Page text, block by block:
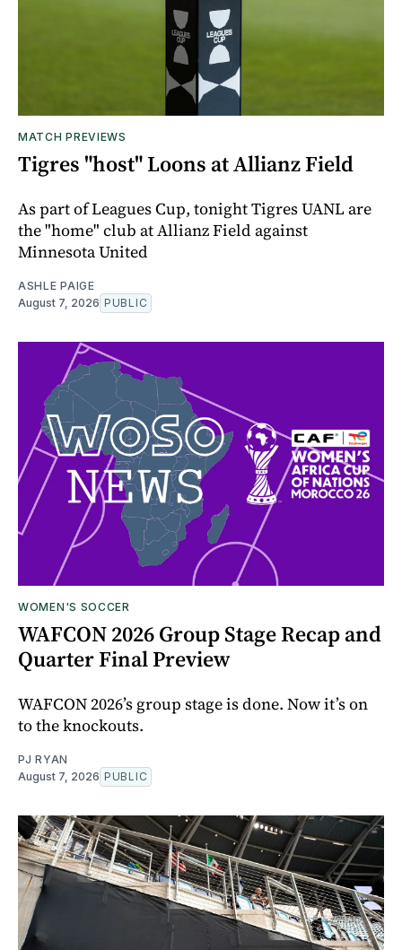
MATCH PREVIEWS
Tigres "host" Loons at Allianz Field
As part of Leagues Cup, tonight Tigres UANL are
the "home" club at Allianz Field against
Minnesota United
ASHLE PAIGE
August 7, 2026 PUBLIC
WOMEN'S SOCCER
WAFCON 2026 Group Stage Recap and
Quarter Final Preview
WAFCON 2026’s group stage is done. Now it’s on
to the knockouts.
PJ RYAN
August 7, 2026 PUBLIC